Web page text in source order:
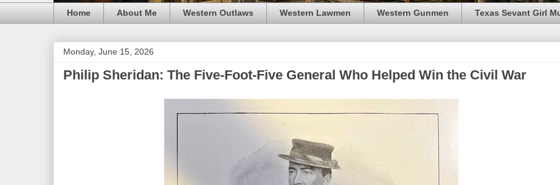
Home About Me Western Outlaws Western Lawmen Western Gunmen Texas Sevant Girl
Monday, June 15, 2026
Philip Sheridan: The Five-Foot-Five General Who Helped Win the Civil War